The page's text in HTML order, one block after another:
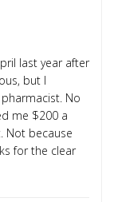
last year after
but I
No
me $200 a
Not because
for the clear